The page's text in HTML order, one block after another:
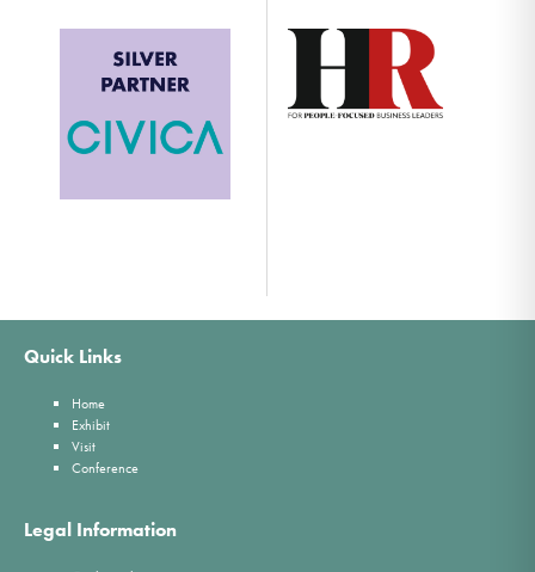
Quick Links
Home
Exhibit
Visit
Conference
Legal Information